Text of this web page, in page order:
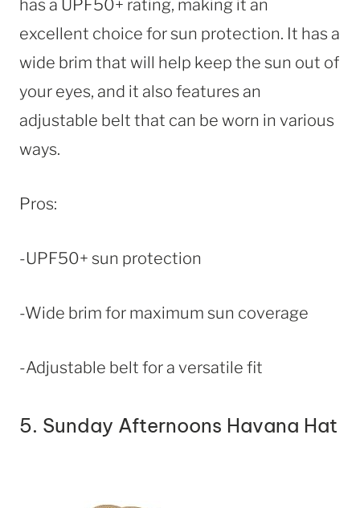
has a UPF50+ rating, making it an
excellent choice for sun protection. It has a
wide brim that will help keep the sun out of
your eyes, and it also features an
adjustable belt that can be worn in various
ways.
Pros:
-UPF50+ sun protection
-Wide brim for maximum sun coverage
-Adjustable belt for a versatile fit
5. Sunday Afternoons Havana Hat